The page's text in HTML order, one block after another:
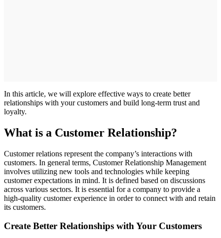
In this article, we will explore effective ways to create better
relationships with your customers and build long-term trust and
loyalty.
What is a Customer Relationship?
Customer relations represent the company’s interactions with
customers. In general terms, Customer Relationship Management
involves utilizing new tools and technologies while keeping
customer expectations in mind. It is defined based on discussions
across various sectors. It is essential for a company to provide a
high-quality customer experience in order to connect with and retain
its customers.
Create Better Relationships with Your Customers